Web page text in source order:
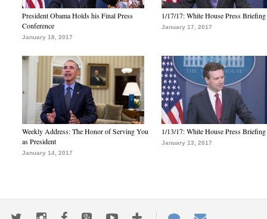
President Obama Holds his Final Press
Conference
January 18, 2017
1/17/17: White House Press Briefing
January 17, 2017
Weekly Address: The Honor of Serving You
as President
January 14, 2017
1/13/17: White House Press Briefing
January 13, 2017